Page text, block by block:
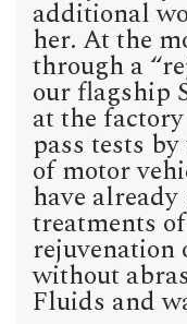
additional
her. At the
through a
our flagship
at the
pass tests
of motor
have
treatments
without
Fluids and